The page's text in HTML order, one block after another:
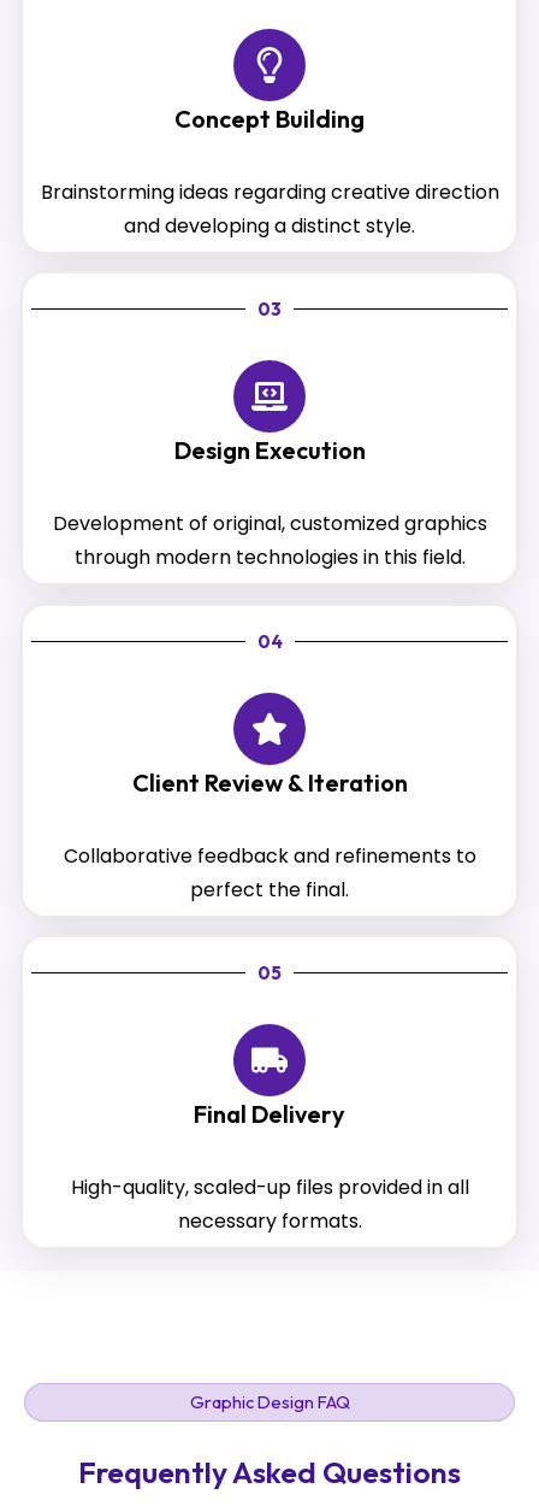
Concept Building
Brainstorming ideas regarding creative direction
and developing a distinct style.
03
Design Execution
Development of original, customized graphics
through modern technologies in this field.
04
Client Review & Iteration
Collaborative feedback and refinements to
perfect the final.
05
Final Delivery
High-quality, scaled-up files provided in all
necessary formats.
Graphic Design FAQ
Frequently Asked Questions